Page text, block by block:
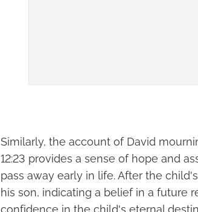
Similarly, the account of David
12:23 provides a sense of hope and
pass away early in life. After the
his son, indicating a belief in a future
confidence in the child's eternal